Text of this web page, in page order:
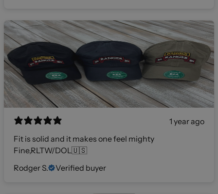
1 year ago
Fit is solid and it makes one feel mighty
Fine,RLTW/DOL🇺🇸
Rodger S.
Verified buyer